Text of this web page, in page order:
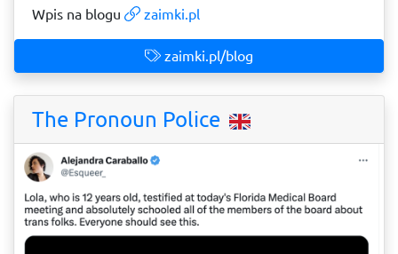
Wpis na blogu zaimki.pl
zaimki.pl/blog
The Pronoun Police